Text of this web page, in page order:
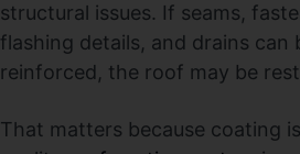
structural issues. If seams,
flashing details, and drains can
reinforced, the roof may be
That matters because coating